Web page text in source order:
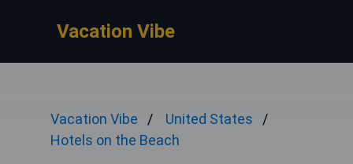
Vacation Vibe
Vacation Vibe
United States
Hotels on the Beach